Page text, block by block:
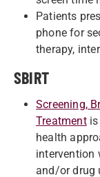
Patients
phone for
therapy,
SBIRT
Screening,
Treatmentis
health
intervention
and/or drug